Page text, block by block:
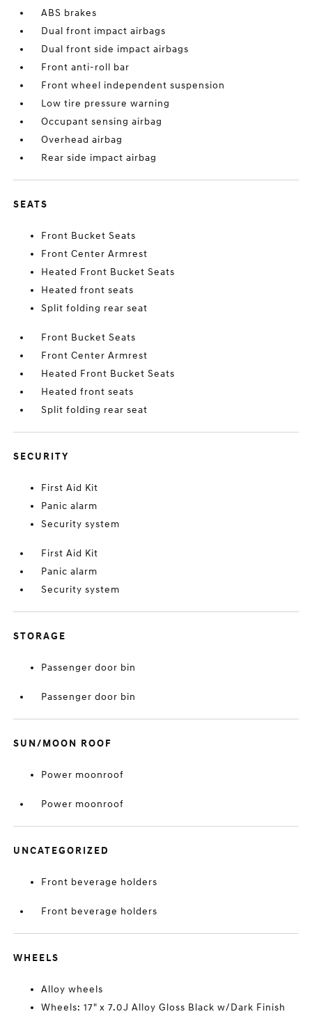
ABS brakes
Dual front impact airbags
Dual front side impact airbags
Front anti-roll bar
Front wheel independent suspension
Low tire pressure warning
Occupant sensing airbag
Overhead airbag
Rear side impact airbag
SEATS
Front Bucket Seats
Front Center Armrest
Heated Front Bucket Seats
Heated front seats
Split folding rear seat
Front Bucket Seats
Front Center Armrest
Heated Front Bucket Seats
Heated front seats
Split folding rear seat
SECURITY
First Aid Kit
Panic alarm
Security system
First Aid Kit
Panic alarm
Security system
STORAGE
Passenger door bin
Passenger door bin
SUN/MOON ROOF
Power moonroof
Power moonroof
UNCATEGORIZED
Front beverage holders
Front beverage holders
WHEELS
Alloy wheels
Wheels: 17" x 7.0J Alloy Gloss Black w/Dark Finish